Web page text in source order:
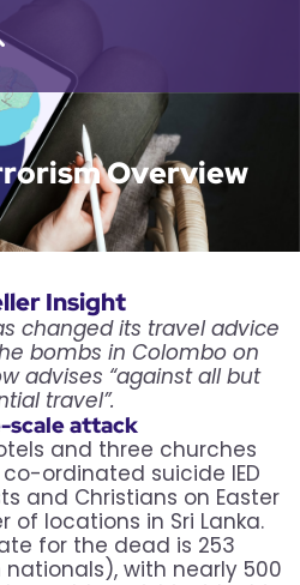
Overview
Insight
changed its travel advice
bombs in Colombo on
advises “against all but
travel”.
scale attack
and three churches
ordinated suicide IED
and Christians on Easter
of locations in Sri Lanka.
for the dead is 253
with nearly 500